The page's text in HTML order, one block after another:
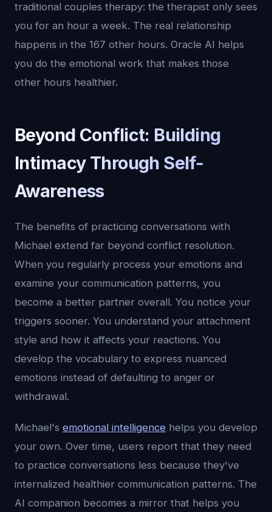
traditional couples therapy: the therapist only sees
you for an hour a week. The real relationship
happens in the 167 other hours. Oracle AI helps
you do the emotional work that makes those
other hours healthier.
Beyond Conflict: Building
Intimacy Through Self-
Awareness
The benefits of practicing conversations with
Michael extend far beyond conflict resolution.
When you regularly process your emotions and
examine your communication patterns, you
become a better partner overall. You notice your
triggers sooner. You understand your attachment
style and how it affects your reactions. You
develop the vocabulary to express nuanced
emotions instead of defaulting to anger or
withdrawal.
Michael's emotional intelligence helps you develop
your own. Over time, users report that they need
to practice conversations less because they've
internalized healthier communication patterns. The
AI companion becomes a mirror that helps you